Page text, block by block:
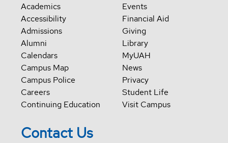
Academics
Accessibility
Admissions
Alumni
Calendars
Campus Map
Campus Police
Careers
Continuing Education
Events
Financial Aid
Giving
Library
MyUAH
News
Privacy
Student Life
Visit Campus
Contact Us